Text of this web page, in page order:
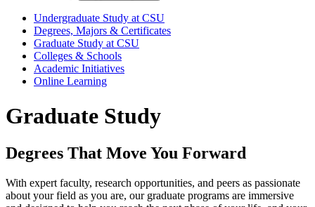
Undergraduate Study at CSU
Degrees, Majors & Certificates
Graduate Study at CSU
Colleges & Schools
Academic Initiatives
Online Learning
Graduate Study
Degrees That Move You Forward
With expert faculty, research opportunities, and peers as passionate
about your field as you are, our graduate programs are immersive